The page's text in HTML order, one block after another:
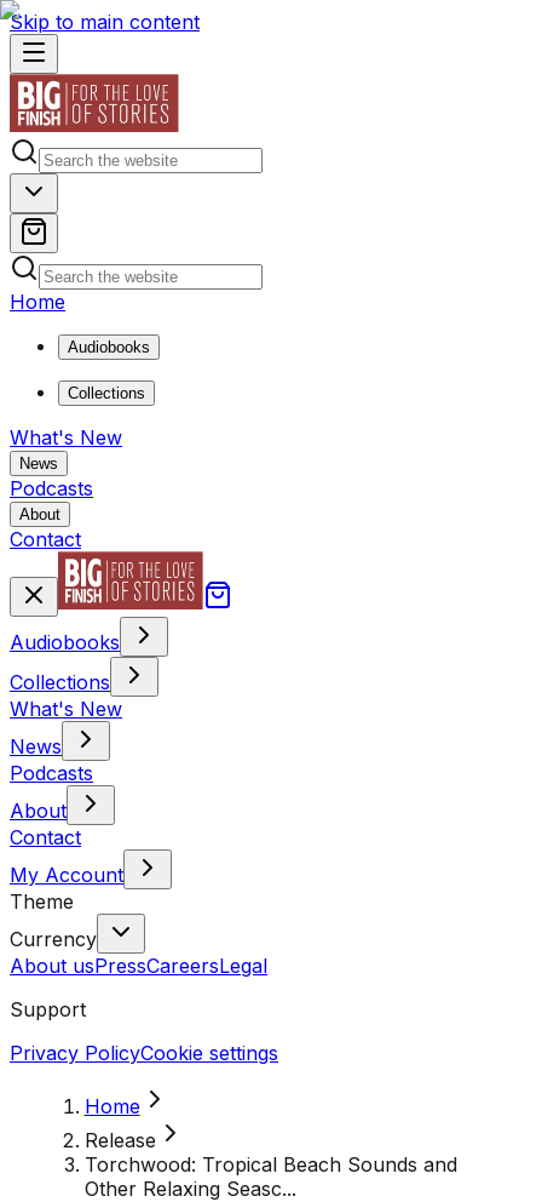
Skip to main content
Home
Audiobooks
Collections
What's New
News
Podcasts
About
Contact
Audiobooks
Collections
What's New
News
Podcasts
About
Contact
My Account
Theme
Currency
About usPressCareersLegal
Support
Privacy PolicyCookie settings
Home
Release
Torchwood: Tropical Beach Sounds and
Other Relaxing Seasc...